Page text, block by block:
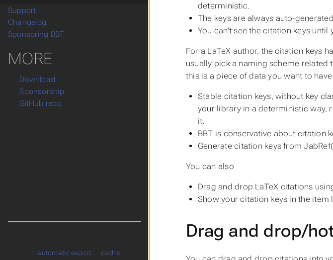
deterministic.
The keys are always auto-
You can’t see the citation keys until
For a LaTeX author, the citation keys
usually pick a naming scheme related
this is a piece of data you want to
Stable citation keys, without key
your library in a deterministic way,
it.
BBT is conservative about citation
Generate citation keys from
You can also
Drag and drop LaTeX citations
Show your citation keys in the item
Drag and drop/
Support
Changelog
Sponsoring BBT
MORE
Download
Sponsorship
GitHub repo
automatic export cache